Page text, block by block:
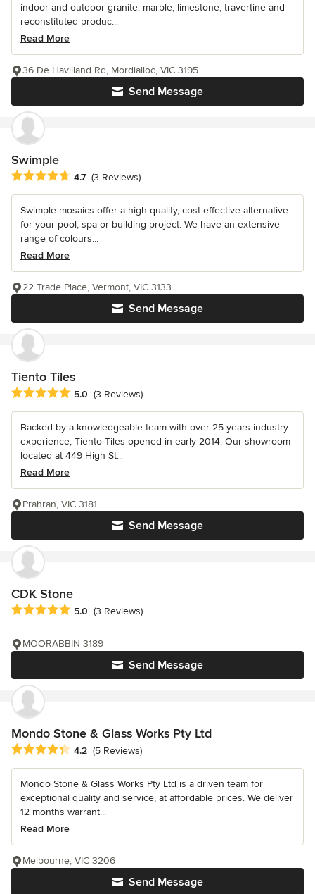
indoor and outdoor granite, marble, limestone, travertine and
reconstituted produc...
Read More
Send Message
36 De Havilland Rd, Mordialloc, VIC 3195
Swimple
Average rating: 4.7 out of 5 stars
4.7 (3 Reviews)
Swimple mosaics offer a high quality, cost effective alternative
for your pool, spa or building project. We have an extensive
range of colours...
Read More
Send Message
22 Trade Place, Vermont, VIC 3133
Tiento Tiles
Average rating: 5 out of 5 stars
5.0 (3 Reviews)
Backed by a knowledgeable team with over 25 years industry
experience, Tiento Tiles opened in early 2014. Our showroom
located at 449 High St...
Read More
Send Message
Prahran, VIC 3181
CDK Stone
Average rating: 5 out of 5 stars
5.0 (3 Reviews)
Send Message
MOORABBIN 3189
Mondo Stone & Glass Works Pty Ltd
Average rating: 4.2 out of 5 stars
4.2 (5 Reviews)
Mondo Stone & Glass Works Pty Ltd is a driven team for
exceptional quality and service, at affordable prices. We deliver
12 months warrant...
Read More
Send Message
Melbourne, VIC 3206